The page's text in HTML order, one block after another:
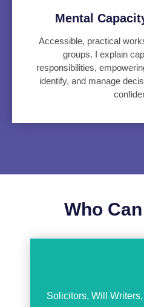
Mental
Accessible, practical
groups. I explain
responsibilities,
identify, and manage
Who
Solicitors, Will